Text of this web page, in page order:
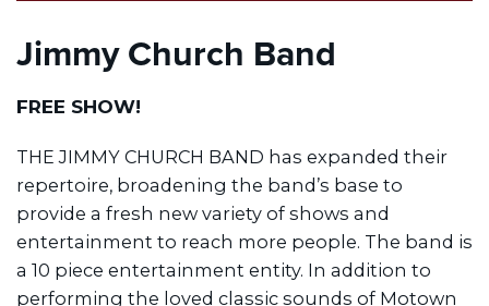
Jimmy Church Band
FREE SHOW!
THE JIMMY CHURCH BAND has expanded their
repertoire, broadening the band’s base to
provide a fresh new variety of shows and
entertainment to reach more people. The band is
a 10 piece entertainment entity. In addition to
performing the loved classic sounds of Motown